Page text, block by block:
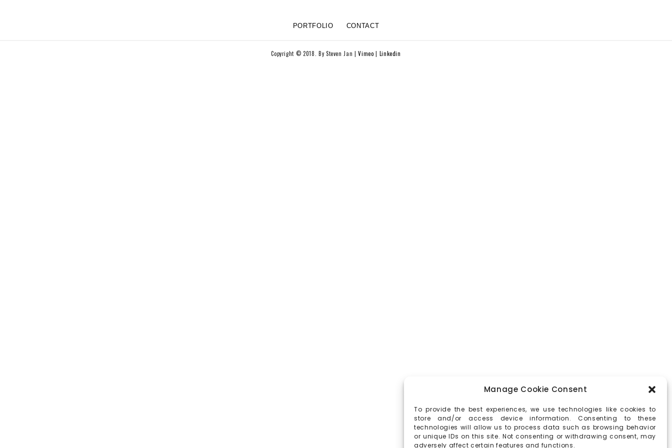
Manage Cookie Consent
To provide the best experiences, we use technologies like cookies to
store and/or access device information. Consenting to these
technologies will allow us to process data such as browsing behavior
or unique IDs on this site. Not consenting or withdrawing consent, may
adversely affect certain features and functions.
PORTFOLIO CONTACT
Copyright © 2018. By Steven Jan |Vimeo| Linkedin